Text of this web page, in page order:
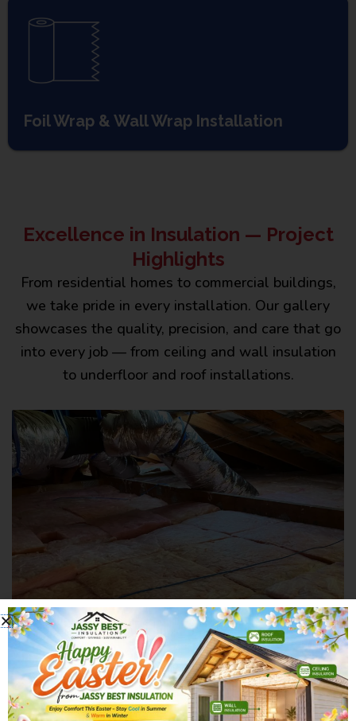
Foil Wrap & Wall Wrap Installation
Excellence in Insulation — Project
Highlights
From residential homes to commercial buildings,
we take pride in every installation. Our gallery
showcases the quality, precision, and care that go
into every job — from ceiling and wall insulation
to underfloor and roof installations.